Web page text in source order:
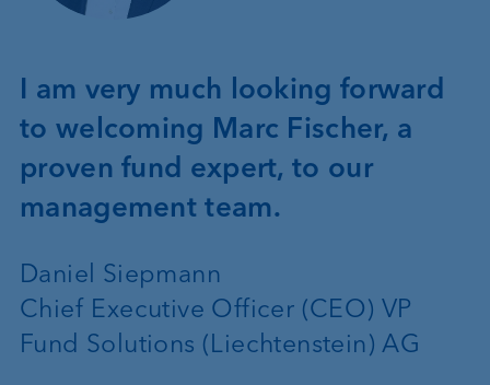
I am very much looking forward
to welcoming Marc Fischer, a
proven fund expert, to our
management team.
Daniel Siepmann
Chief Executive Officer (CEO) VP
Fund Solutions (Liechtenstein) AG